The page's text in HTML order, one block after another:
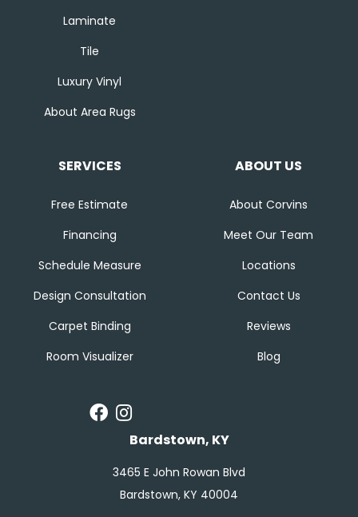
Laminate
Tile
Luxury Vinyl
About Area Rugs
SERVICES
Free Estimate
Financing
Schedule Measure
Design Consultation
Carpet Binding
Room Visualizer
ABOUT US
About Corvins
Meet Our Team
Locations
Contact Us
Reviews
Blog
Bardstown, KY
3465 E John Rowan Blvd
Bardstown, KY 40004